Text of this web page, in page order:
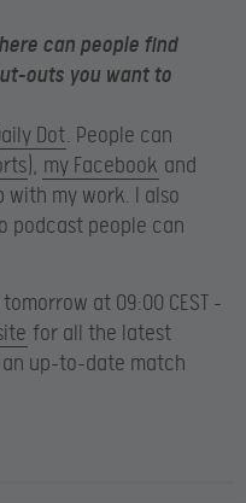
can people find
outs you want to
Dot. People can
), my Facebook and
with my work. I also
podcast people can
at 09:00 CEST –
for all the latest
up-to-date match